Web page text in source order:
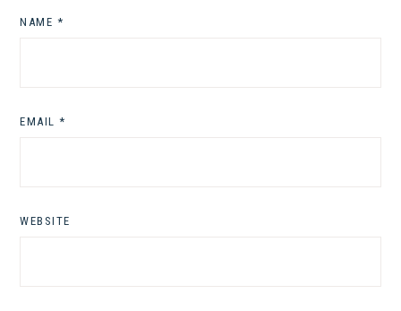
NAME *
EMAIL *
WEBSITE